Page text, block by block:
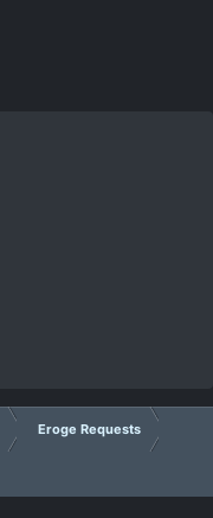
Eroge Requests